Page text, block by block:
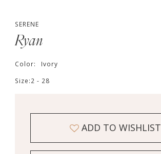
SERENE
Ryan
Color: Ivory
Size:2 - 28
ADD TO WISHLIST